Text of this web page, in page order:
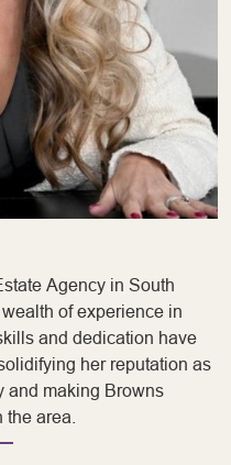
Agency in South
of experience in
and dedication have
her reputation as
and making Browns
area.